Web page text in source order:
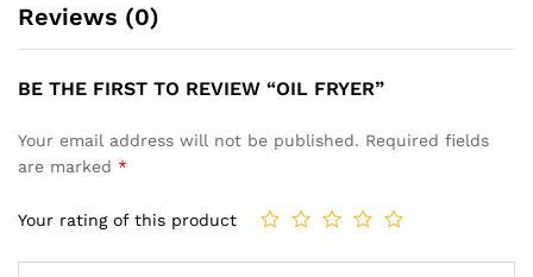
Reviews (0)
BE THE FIRST TO REVIEW “OIL FRYER”
Your email address will not be published. Required fields
are marked *
Your rating of this product